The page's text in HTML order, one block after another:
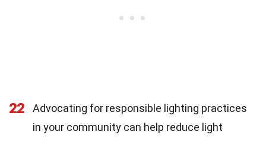
22
Advocating for responsible lighting practices
in your community can help reduce light